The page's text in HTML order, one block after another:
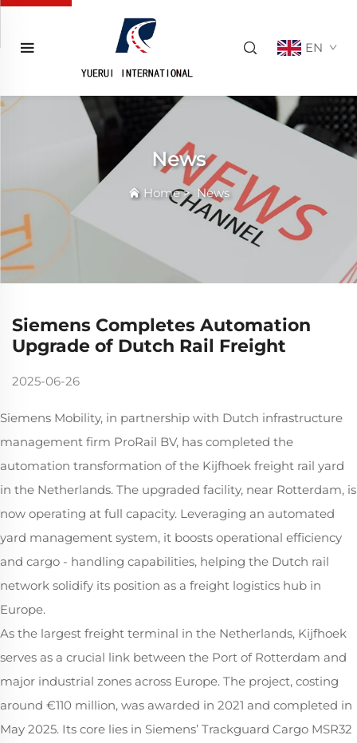
EN
News
Home> News
Siemens Completes Automation
Upgrade of Dutch Rail Freight
2025-06-26
Siemens Mobility, in partnership with Dutch infrastructure
management firm ProRail BV, has completed the
automation transformation of the Kijfhoek freight rail yard
in the Netherlands. The upgraded facility, near Rotterdam, is
now operating at full capacity. Leveraging an automated
yard management system, it boosts operational efficiency
and cargo - handling capabilities, helping the Dutch rail
network solidify its position as a freight logistics hub in
Europe.
As the largest freight terminal in the Netherlands, Kijfhoek
serves as a crucial link between the Port of Rotterdam and
major industrial zones across Europe. The project, costing
around €110 million, was awarded in 2021 and completed in
May 2025. Its core lies in Siemens’ Trackguard Cargo MSR32